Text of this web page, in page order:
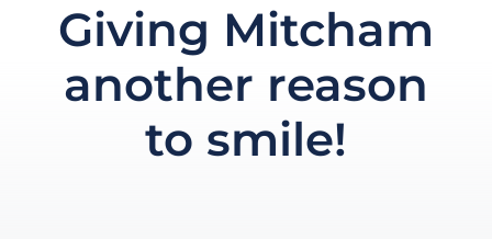
Giving Mitcham
another reason
to smile!